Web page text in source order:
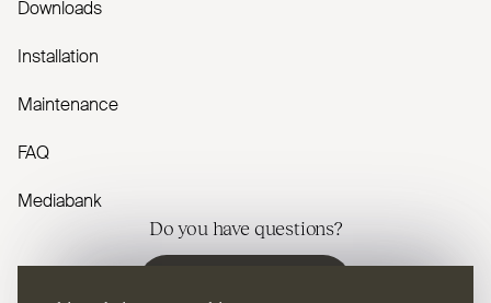
Downloads
Installation
Maintenance
FAQ
Mediabank
Do you have questions?